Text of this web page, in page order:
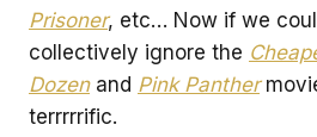
Prisoner, etc… Now if we
collectively ignore the
Dozenand Pink Panther
terrrrrific.